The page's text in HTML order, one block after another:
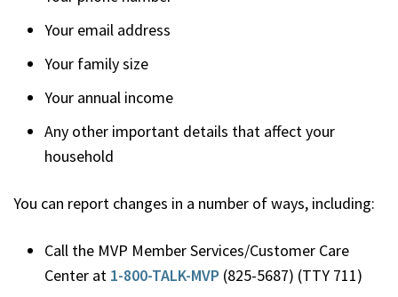
Your email address
Your family size
Your annual income
Any other important details that affect your
household
You can report changes in a number of ways, including:
Call the MVP Member Services/Customer Care
Center at 1-800-TALK-MVP (825-5687) (TTY 711)